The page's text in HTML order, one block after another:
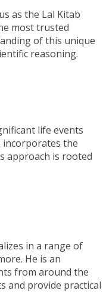
as the Lal Kitab
most trusted
of this unique
reasoning.
life events
the
approach is rooted
in a range of
He is an
from around the
and provide practical